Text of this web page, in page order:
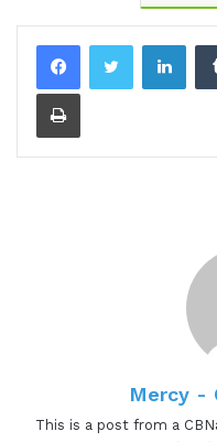
Print
Mercy -
This is a post from a